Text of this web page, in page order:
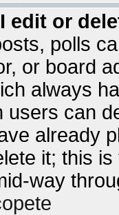
edit or
polls
or board
always
users can
already
it; this
way